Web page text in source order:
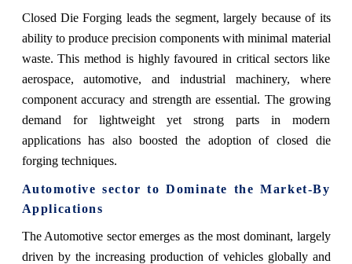
Closed Die Forging leads the segment, largely because of its
ability to produce precision components with minimal material
waste. This method is highly favoured in critical sectors like
aerospace, automotive, and industrial machinery, where
component accuracy and strength are essential. The growing
demand for lightweight yet strong parts in modern
applications has also boosted the adoption of closed die
forging techniques.
Automotive sector to Dominate the Market-By
Applications
The Automotive sector emerges as the most dominant, largely
driven by the increasing production of vehicles globally and